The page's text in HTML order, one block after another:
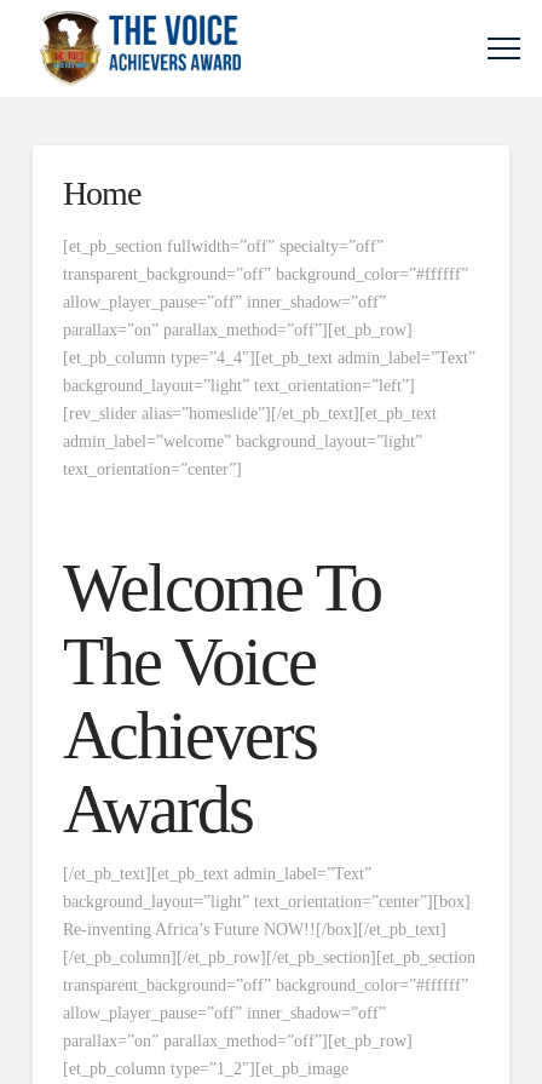
Home
[et_pb_section fullwidth=”off” specialty=”off”
transparent_background=”off” background_color=”#ffffff”
allow_player_pause=”off” inner_shadow=”off”
parallax=”on” parallax_method=”off”][et_pb_row]
[et_pb_column type=”4_4″][et_pb_text admin_label=”Text”
background_layout=”light” text_orientation=”left”]
[rev_slider alias=”homeslide”][/et_pb_text][et_pb_text
admin_label=”welcome” background_layout=”light”
text_orientation=”center”]
Welcome To
The Voice
Achievers
Awards
[/et_pb_text][et_pb_text admin_label=”Text”
background_layout=”light” text_orientation=”center”][box]
Re-inventing Africa’s Future NOW!![/box][/et_pb_text]
[/et_pb_column][/et_pb_row][/et_pb_section][et_pb_section
transparent_background=”off” background_color=”#ffffff”
allow_player_pause=”off” inner_shadow=”off”
parallax=”on” parallax_method=”off”][et_pb_row]
[et_pb_column type=”1_2″][et_pb_image